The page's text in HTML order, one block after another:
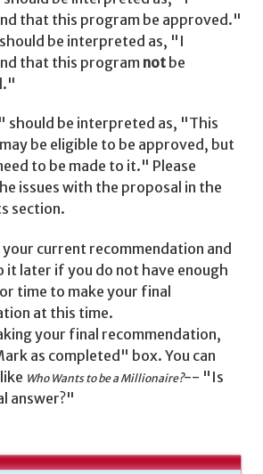
that this program be approved."
be interpreted as, "I
that this program not be
should be interpreted as, "This
be eligible to be approved, but
to be made to it." Please
issues with the proposal in the
section.
your current recommendation and
it later if you do not have enough
time to make your final
at this time.
your final recommendation,
as completed" box. You can
Who Wants to be a Millionaire?-- "Is
answer?"